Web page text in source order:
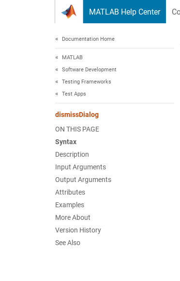
MATLAB Help Center
Documentation Home
MATLAB
Software Development
Testing Frameworks
Test Apps
dismissDialog
ON THIS PAGE
Syntax
Description
Input Arguments
Output Arguments
Attributes
Examples
More About
Version History
See Also